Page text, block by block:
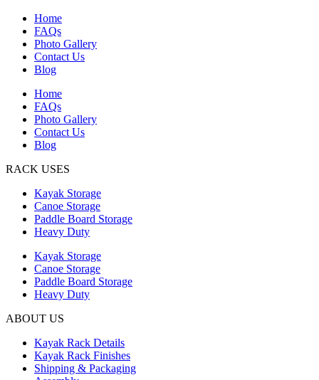
Home
FAQs
Photo Gallery
Contact Us
Blog
Home
FAQs
Photo Gallery
Contact Us
Blog
RACK USES
Kayak Storage
Canoe Storage
Paddle Board Storage
Heavy Duty
Kayak Storage
Canoe Storage
Paddle Board Storage
Heavy Duty
ABOUT US
Kayak Rack Details
Kayak Rack Finishes
Shipping & Packaging